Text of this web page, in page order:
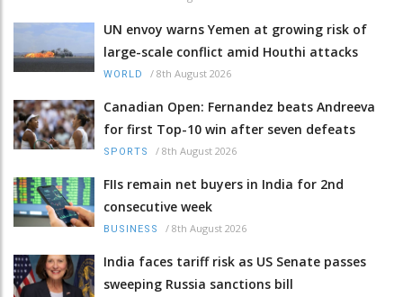
UN envoy warns Yemen at growing risk of
large-scale conflict amid Houthi attacks
WORLD / 8th August 2026
Canadian Open: Fernandez beats Andreeva
for first Top-10 win after seven defeats
SPORTS / 8th August 2026
FIIs remain net buyers in India for 2nd
consecutive week
BUSINESS / 8th August 2026
India faces tariff risk as US Senate passes
sweeping Russia sanctions bill